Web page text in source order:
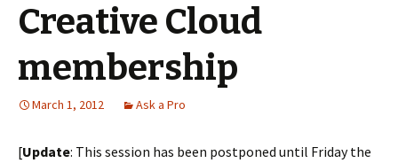
Creative Cloud
membership
March 1, 2012 Ask a Pro
[Update: This session has been postponed until Friday the